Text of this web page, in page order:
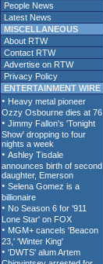
People News
Latest News
MISCELLANEOUS
About RTW
Contact RTW
Advertise on RTW
Privacy Policy
ENTERTAINMENT WIRE